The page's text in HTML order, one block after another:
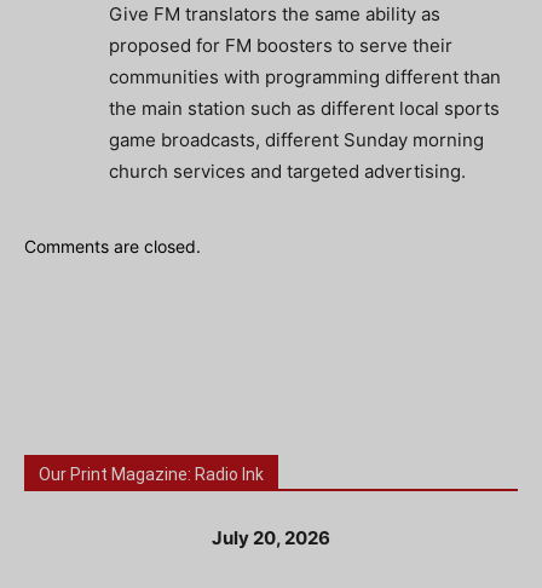
Give FM translators the same ability as
proposed for FM boosters to serve their
communities with programming different than
the main station such as different local sports
game broadcasts, different Sunday morning
church services and targeted advertising.
Comments are closed.
Our Print Magazine: Radio Ink
July 20, 2026